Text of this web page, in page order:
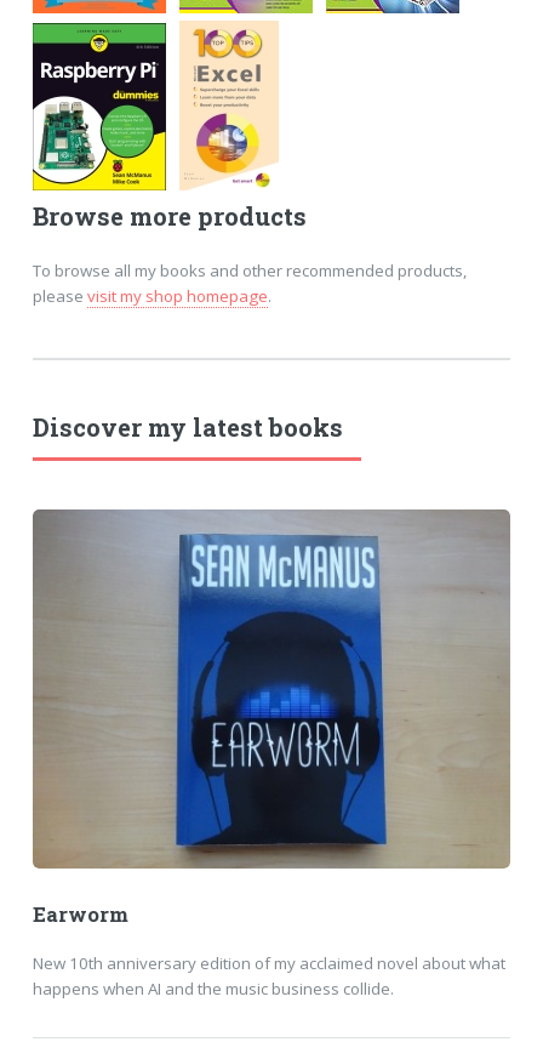
Browse more products
To browse all my books and other recommended products,
please visit my shop homepage.
Discover my latest books
Earworm
New 10th anniversary edition of my acclaimed novel about what
happens when AI and the music business collide.